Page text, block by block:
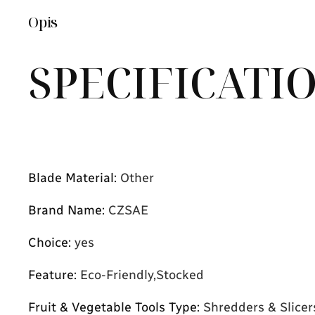
Opis
Blade Material: Other
Brand Name: CZSAE
Choice: yes
Feature: Eco-Friendly,Stocked
Fruit & Vegetable Tools Type: Shredders &